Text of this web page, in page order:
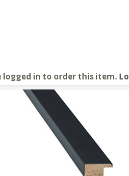
logged in to order this item.